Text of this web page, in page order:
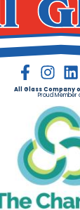
All Glass Company
Proud Member